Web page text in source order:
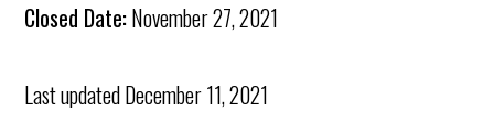
Closed Date:November 27, 2021
Last updatedDecember 11, 2021